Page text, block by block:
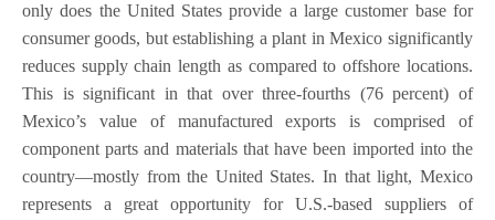
only does the United States provide a large customer base for
consumer goods, but establishing a plant in Mexico significantly
reduces supply chain length as compared to offshore locations.
This is significant in that over three-fourths (76 percent) of
Mexico’s value of manufactured exports is comprised of
component parts and materials that have been imported into the
country—mostly from the United States. In that light, Mexico
represents a great opportunity for U.S.-based suppliers of